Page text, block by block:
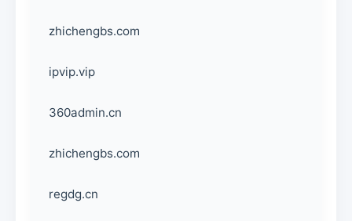
zhichengbs.com
ipvip.vip
360admin.cn
zhichengbs.com
regdg.cn